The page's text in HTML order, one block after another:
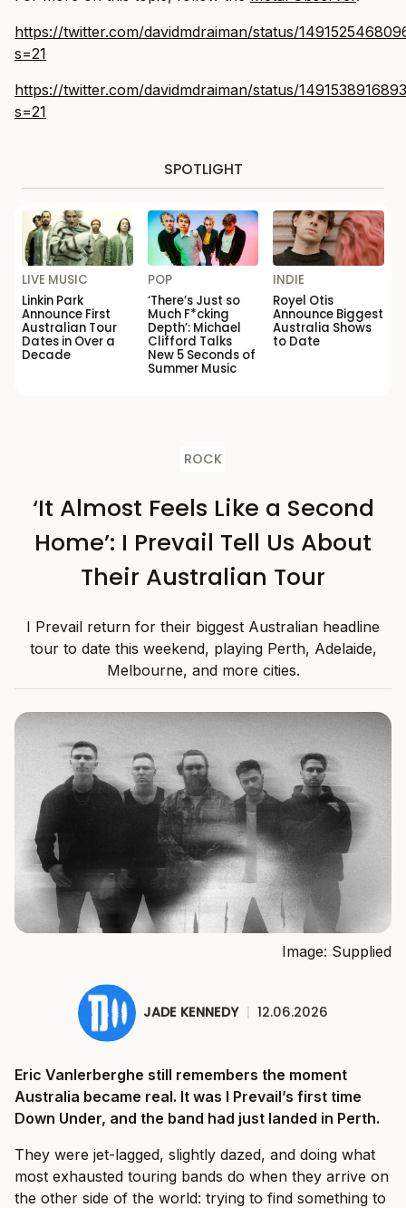
https://twitter.com/davidmdraiman/status/
s=21
https://twitter.com/davidmdraiman/status/
s=21
SPOTLIGHT
LIVE MUSIC
Linkin Park
Announce First
Australian Tour
Dates in Over a
Decade
POP
‘There’s Just so
Much F*cking
Depth’: Michael
Clifford Talks
New 5 Seconds of
Summer Music
INDIE
Royel Otis
Announce Biggest
Australia Shows
to Date
ROCK
‘It Almost Feels Like a Second
Home’: I Prevail Tell Us About
Their Australian Tour
I Prevail return for their biggest Australian headline
tour to date this weekend, playing Perth, Adelaide,
Melbourne, and more cities.
Image: Supplied
JADE KENNEDY | 12.06.2026
Eric Vanlerberghe still remembers the moment
Australia became real. It was I Prevail’s first time
Down Under, and the band had just landed in Perth.
They were jet-lagged, slightly dazed, and doing what
most exhausted touring bands do when they arrive on
the other side of the world: trying to find something to